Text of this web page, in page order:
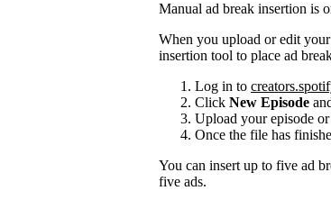
Manual ad break insertion is
When you upload or edit
insertion tool to place ad
Log in to
Click New Episode
Upload your episode
Once the file has
You can insert up to five ad
five ads.